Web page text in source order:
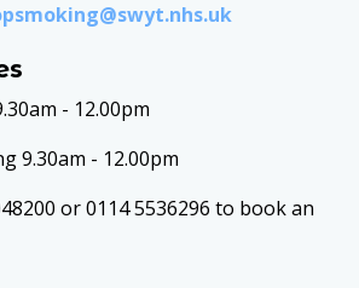
- 12.00pm
9.30am - 12.00pm
or 0114 5536296 to book an